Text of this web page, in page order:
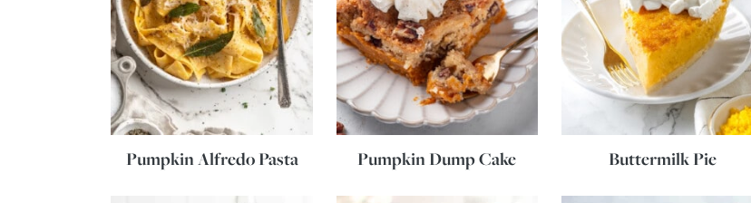
Pumpkin Alfredo Pasta Pumpkin Dump Cake Buttermilk Pie